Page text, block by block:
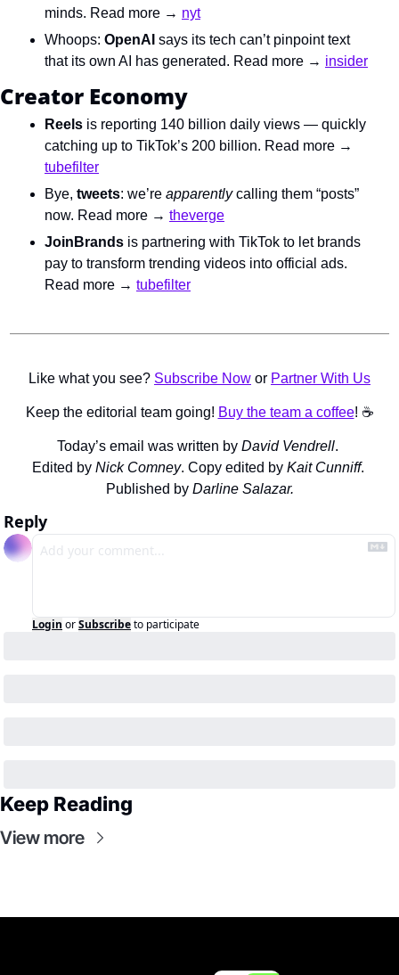
minds. Read more → nyt
Whoops: OpenAI says its tech can’t pinpoint text
that its own AI has generated. Read more → insider
Creator Economy
Reels is reporting 140 billion daily views — quickly
tubefilter
Bye, tweets: we’re apparently calling them “posts”
now. Read more → theverge
JoinBrands is partnering with TikTok to let brands
pay to transform trending videos into official ads.
Read more → tubefilter
Like what you see? Subscribe Now or Partner With Us
Keep the editorial team going! Buy the team a coffee! ☕️
Today’s email was written by David Vendrell.
Edited by Nick Comney. Copy edited by Kait Cunniff.
Published by Darline Salazar.
Reply
Login orSubscribeto participate
Keep Reading
View more